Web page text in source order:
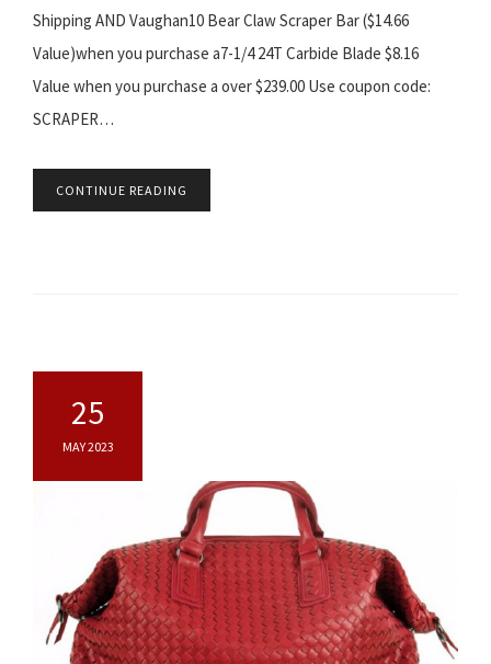
Shipping AND Vaughan10 Bear Claw Scraper Bar ($14.66
Value)when you purchase a7-1/4 24T Carbide Blade $8.16
Value when you purchase a over $239.00 Use coupon code:
SCRAPER…
CONTINUE READING
25
MAY 2023